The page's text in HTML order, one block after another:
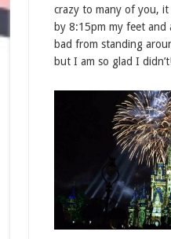
crazy to many of you,
by 8:15pm my feet and
bad from standing
but I am so glad I